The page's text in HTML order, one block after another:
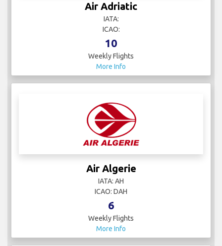
Air Adriatic
IATA:
ICAO:
10
Weekly Flights
More Info
Air Algerie
IATA: AH
ICAO: DAH
6
Weekly Flights
More Info